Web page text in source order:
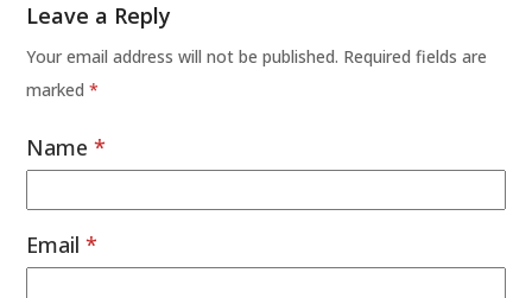
Leave a Reply
Your email address will not be published. Required fields are
marked*
Name*
Email*